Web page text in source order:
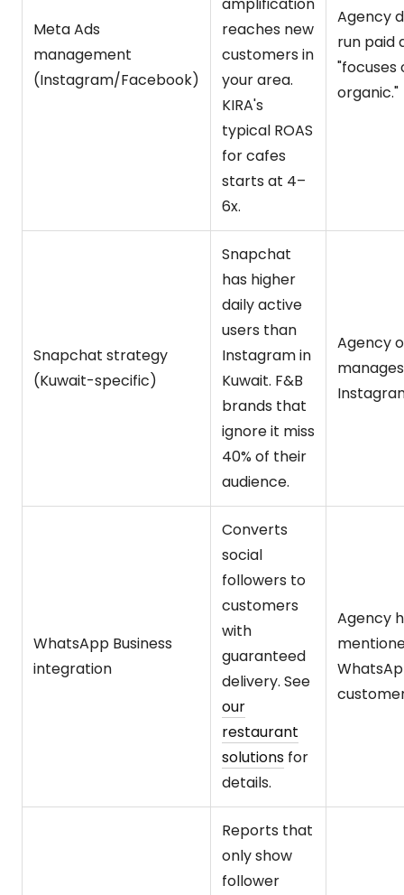
Meta Ads
management
(Instagram/Facebook)
reaches new
customers in
your area.
KIRA's
typical ROAS
for cafes
starts at 4–
6x.
Agency
run paid
"focuses
organic."
Snapchat strategy
(Kuwait-specific)
Snapchat
has higher
daily active
users than
Instagram in
Kuwait. F&B
brands that
ignore it miss
40% of their
audience.
Agency
manages
WhatsApp Business
integration
Converts
social
followers to
customers
with
guaranteed
delivery. See
our
restaurant
solutions for
details.
Agency
Reports that
only show
follower